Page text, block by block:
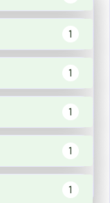
1
1
1
1
1